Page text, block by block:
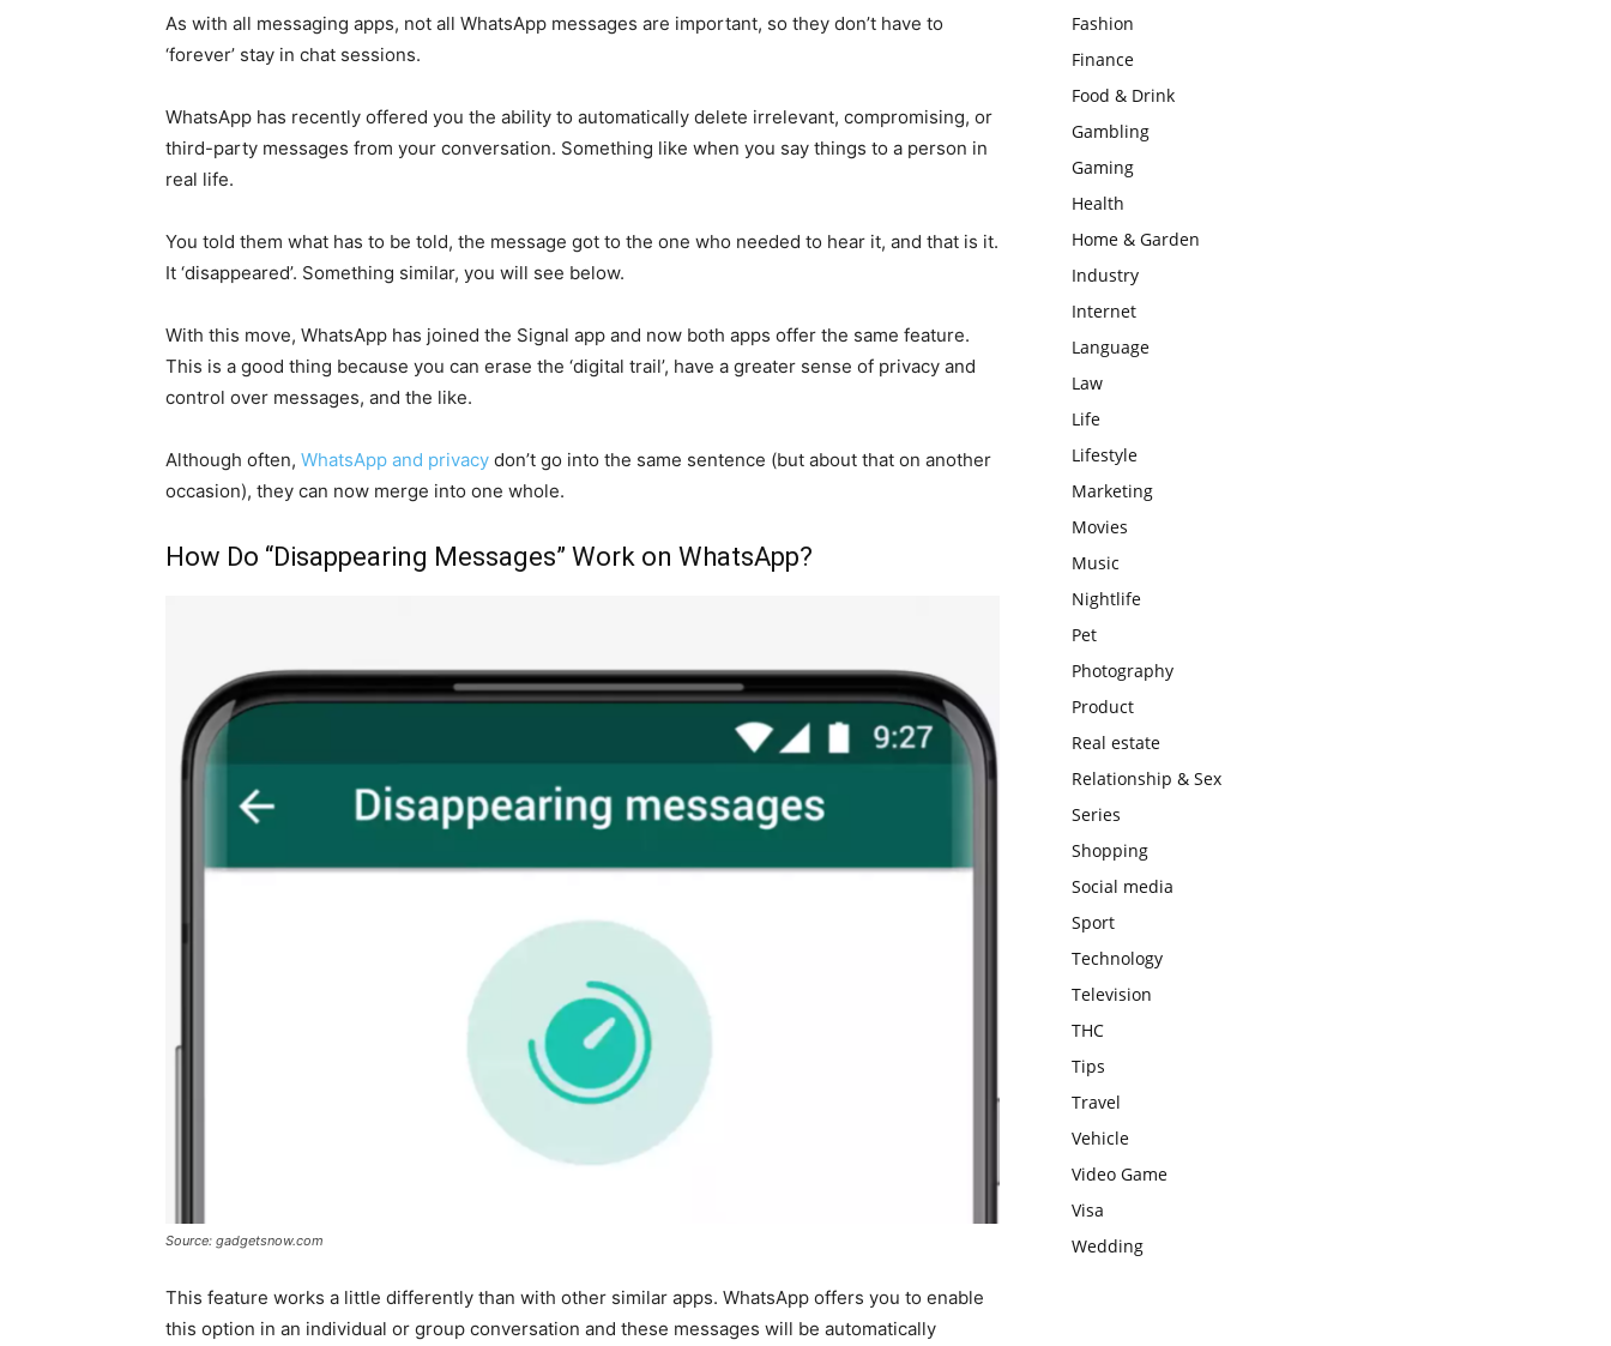
As with all messaging apps, not all WhatsApp messages are important, so they don’t have to
‘forever’ stay in chat sessions.
WhatsApp has recently offered you the ability to automatically delete irrelevant, compromising, or
third-party messages from your conversation. Something like when you say things to a person in
real life.
You told them what has to be told, the message got to the one who needed to hear it, and that is it.
It ‘disappeared’. Something similar, you will see below.
With this move, WhatsApp has joined the Signal app and now both apps offer the same feature.
This is a good thing because you can erase the ‘digital trail’, have a greater sense of privacy and
control over messages, and the like.
Although often, WhatsApp and privacy don’t go into the same sentence (but about that on another
occasion), they can now merge into one whole.
How Do “Disappearing Messages” Work on WhatsApp?
Source: gadgetsnow.com
This feature works a little differently than with other similar apps. WhatsApp offers you to enable
this option in an individual or group conversation and these messages will be automatically
Fashion
Finance
Food & Drink
Gambling
Gaming
Health
Home & Garden
Industry
Internet
Language
Law
Life
Lifestyle
Marketing
Movies
Music
Nightlife
Pet
Photography
Product
Real estate
Relationship & Sex
Series
Shopping
Social media
Sport
Technology
Television
THC
Tips
Travel
Vehicle
Video Game
Visa
Wedding